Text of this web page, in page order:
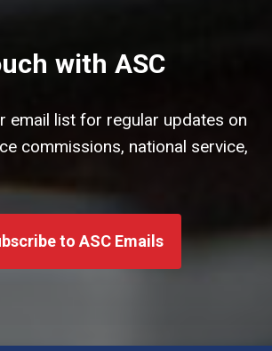
with ASC
email list for regular updates on
commissions, national service,
to ASC Emails